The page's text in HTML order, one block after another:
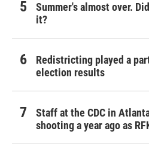
Summer's almost over.
it?
Redistricting played a
election results
Staff at the CDC in
shooting a year ago as